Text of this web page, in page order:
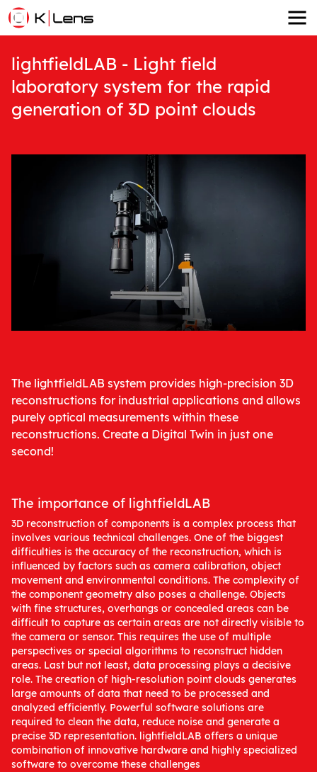
lightfieldLAB - Light field
laboratory system for the rapid
generation of 3D point clouds
The lightfieldLAB system provides high-precision 3D
reconstructions for industrial applications and allows
purely optical measurements within these
reconstructions. Create a Digital Twin in just one
second!
The importance of lightfieldLAB
3D reconstruction of components is a complex process that
involves various technical challenges. One of the biggest
difficulties is the accuracy of the reconstruction, which is
influenced by factors such as camera calibration, object
movement and environmental conditions. The complexity of
the component geometry also poses a challenge. Objects
with fine structures, overhangs or concealed areas can be
difficult to capture as certain areas are not directly visible to
the camera or sensor. This requires the use of multiple
perspectives or special algorithms to reconstruct hidden
areas. Last but not least, data processing plays a decisive
role. The creation of high-resolution point clouds generates
large amounts of data that need to be processed and
analyzed efficiently. Powerful software solutions are
required to clean the data, reduce noise and generate a
precise 3D representation. lightfieldLAB offers a unique
combination of innovative hardware and highly specialized
software to overcome these challenges